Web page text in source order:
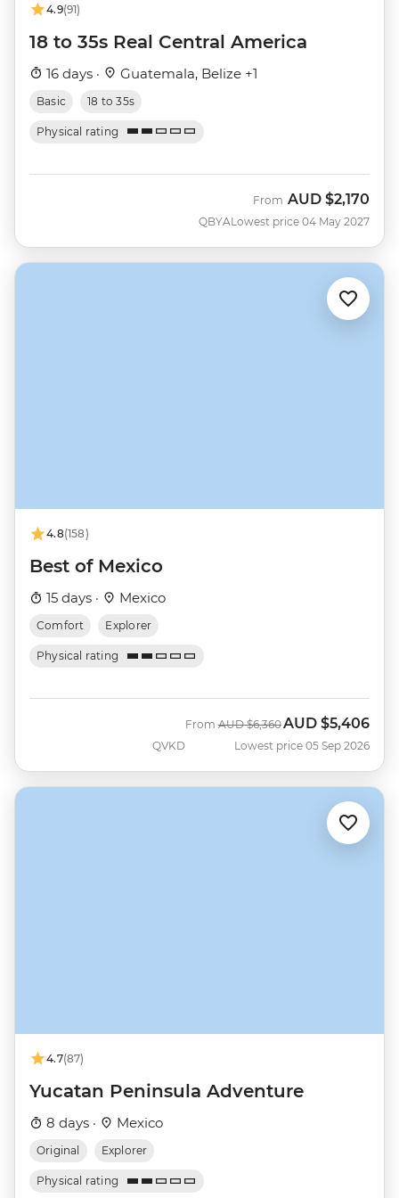
4.9(91)
18 to 35s Real Central America
16 days · Guatemala, Belize +1
Basic 18 to 35s
Physical rating
QBYA
From AUD $2,170
Lowest price 04 May 2027
4.8(158)
Best of Mexico
15 days · Mexico
Comfort Explorer
Physical rating
QVKD
From Was
AUD $6,360Now
AUD $5,406
Lowest price 05 Sep 2026
4.7(87)
Yucatan Peninsula Adventure
8 days · Mexico
Original Explorer
Physical rating